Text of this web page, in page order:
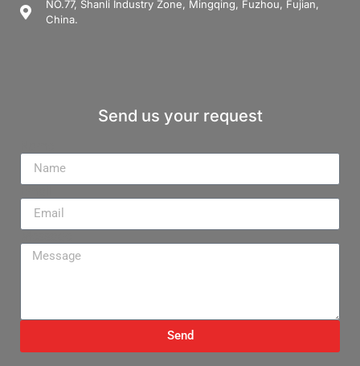
NO.77, Shanli Industry Zone, Mingqing, Fuzhou, Fujian,
China.
Send us your request
Send